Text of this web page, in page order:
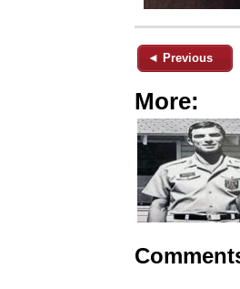
◄ Previous
More: